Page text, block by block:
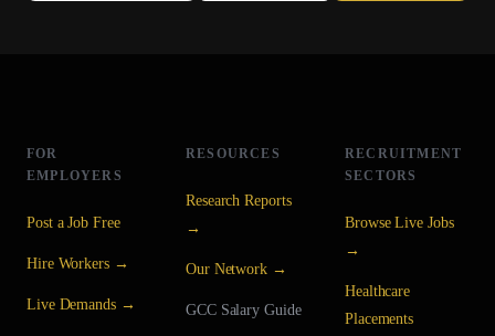
FOR
EMPLOYERS
Post a Job Free
Hire Workers →
Live Demands →
RESOURCES
Research Reports
→
Our Network →
GCC Salary Guide
RECRUITMENT
SECTORS
Browse Live Jobs
→
Healthcare
Placements